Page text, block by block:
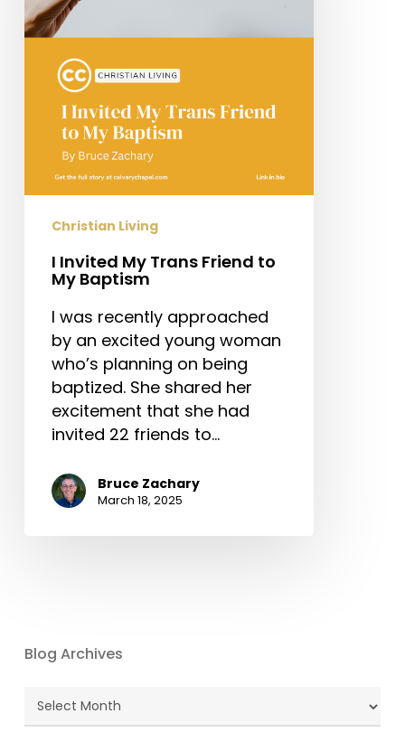
Friend
to
Baptism
Christian Living
I Invited My Trans Friend to
My Baptism
I was recently approached
by an excited young woman
who’s planning on being
baptized. She shared her
excitement that she had
invited 22 friends to…
Bruce Zachary
March 18, 2025
Blog Archives
Blog